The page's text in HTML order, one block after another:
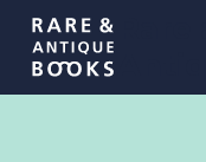
Skip
content